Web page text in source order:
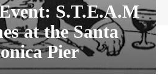
S.T.E.A.M
at the Santa
Pier